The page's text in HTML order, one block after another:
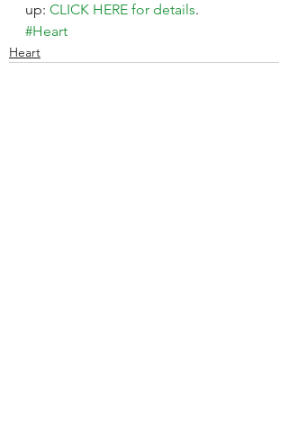
up: CLICK HERE for details.
#Heart
Heart